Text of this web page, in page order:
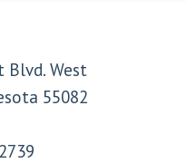
Blvd. West
55082